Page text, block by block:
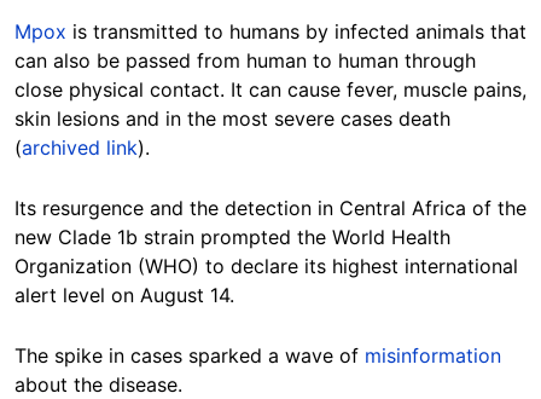
Mpox is transmitted to humans by infected animals that
can also be passed from human to human through
close physical contact. It can cause fever, muscle pains,
skin lesions and in the most severe cases death
(archived link).
Its resurgence and the detection in Central Africa of the
new Clade 1b strain prompted the World Health
Organization (WHO) to declare its highest international
alert level on August 14.
The spike in cases sparked a wave of misinformation
about the disease.